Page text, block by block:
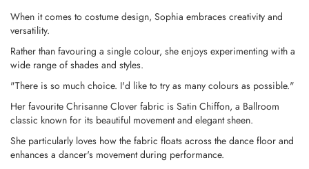
When it comes to costume design, Sophia embraces creativity and
versatility.
Rather than favouring a single colour, she enjoys experimenting with a
wide range of shades and styles.
"There is so much choice. I'd like to try as many colours as possible."
Her favourite Chrisanne Clover fabric is Satin Chiffon, a Ballroom
classic known for its beautiful movement and elegant sheen.
She particularly loves how the fabric floats across the dance floor and
enhances a dancer's movement during performance.